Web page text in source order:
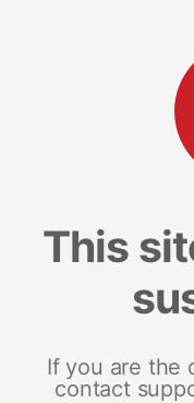
This
If you are the
contact